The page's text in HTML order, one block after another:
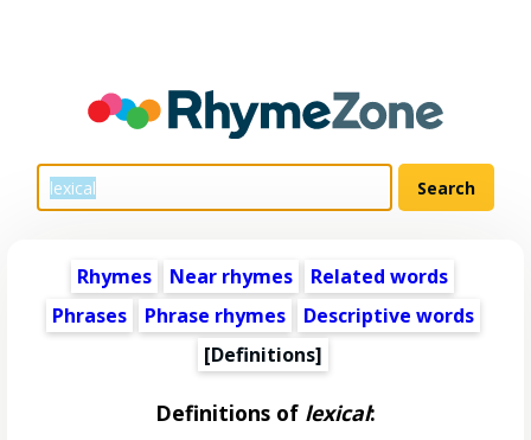
Rhymes Near rhymes
Related words
Phrases
Phrase rhymes
Descriptive words
[Definitions]
Definitions of lexical: